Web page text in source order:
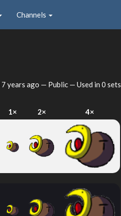
Channels
7 years ago — Public — Used in 0 sets
1× 2× 4×